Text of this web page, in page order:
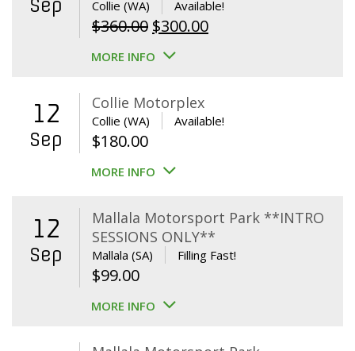
Sep Collie (WA) Available!
$360.00 Original
price
$360.00.
$300.00Current
MORE INFO
12
Sep
Collie Motorplex
Collie (WA) Available!
$180.00
MORE INFO
12
Sep
Mallala Motorsport Park **INTRO
SESSIONS ONLY**
Mallala (SA) Filling Fast!
$99.00
MORE INFO